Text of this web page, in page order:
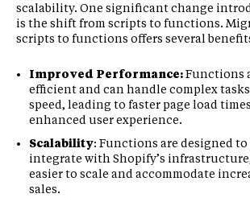
scalability. One significant change
is the shift from scripts to functions.
scripts to functions offers several
Improved Performance:Functions
efficient and can handle complex
speed, leading to faster page load
enhanced user experience.
Scalability: Functions are designed to
integrate with Shopify’s
easier to scale and accommodate
sales.